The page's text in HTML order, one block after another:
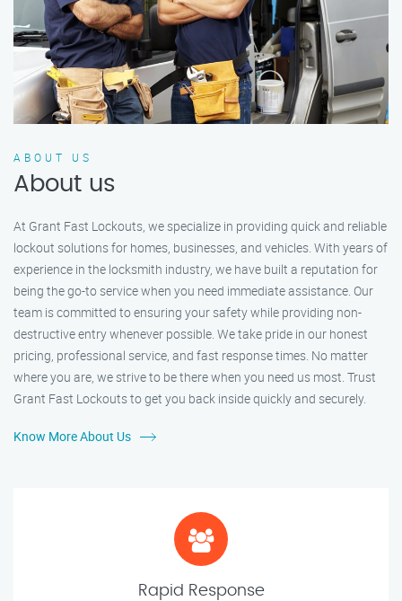
ABOUT US
About us
At Grant Fast Lockouts, we specialize in providing quick and reliable
lockout solutions for homes, businesses, and vehicles. With years of
experience in the locksmith industry, we have built a reputation for
being the go-to service when you need immediate assistance. Our
team is committed to ensuring your safety while providing non-
destructive entry whenever possible. We take pride in our honest
pricing, professional service, and fast response times. No matter
where you are, we strive to be there when you need us most. Trust
Grant Fast Lockouts to get you back inside quickly and securely.
Know More About Us
Rapid Response